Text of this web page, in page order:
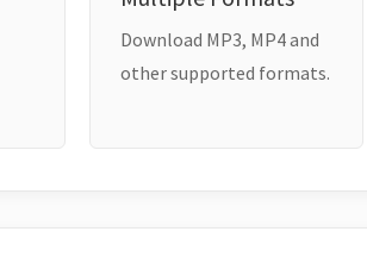
Download MP3, MP4 and
other supported formats.